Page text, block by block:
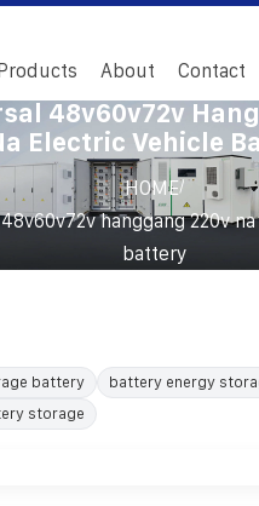
Products About Contact
48v60v72v
Electric Vehicle
HOME/
hanggang 220v
battery
battery
battery energy
storage